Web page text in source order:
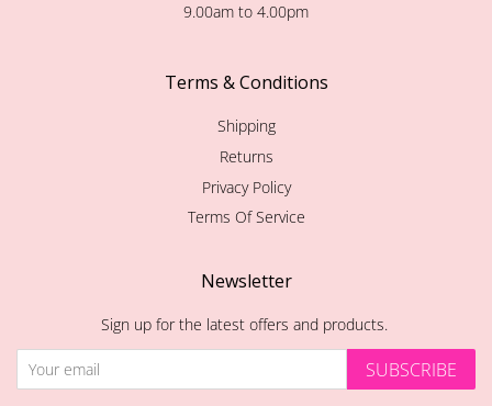
9.00am to 4.00pm
Terms & Conditions
Shipping
Returns
Privacy Policy
Terms Of Service
Newsletter
Sign up for the latest offers and products.
SUBSCRIBE